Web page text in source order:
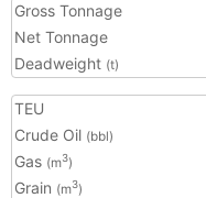
Gross Tonnage
Net Tonnage
Deadweight (t)
TEU
Crude Oil (bbl)
Gas (m3)
Grain (m3)